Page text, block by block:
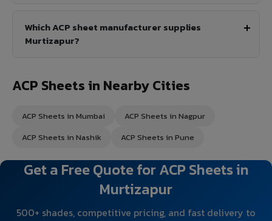
Which ACP sheet manufacturer supplies
Murtizapur?
ACP Sheets in Nearby Cities
ACP Sheets in Mumbai
ACP Sheets in Nagpur
ACP Sheets in Nashik
ACP Sheets in Pune
Get a Free Quote for ACP Sheets in
Murtizapur
500+ shades, competitive pricing, and fast delivery to